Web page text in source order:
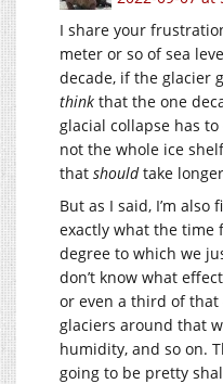
I share your
meter or so of sea
decade, if the glacier
think that the one
glacial collapse has
not the whole ice
that shouldtake
But as I said, I’m
exactly what the time
degree to which we
don’t know what
or even a third of that
glaciers around that
humidity, and so on.
going to be pretty